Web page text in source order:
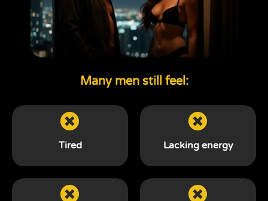
Many men still feel:
Tired Lacking energy